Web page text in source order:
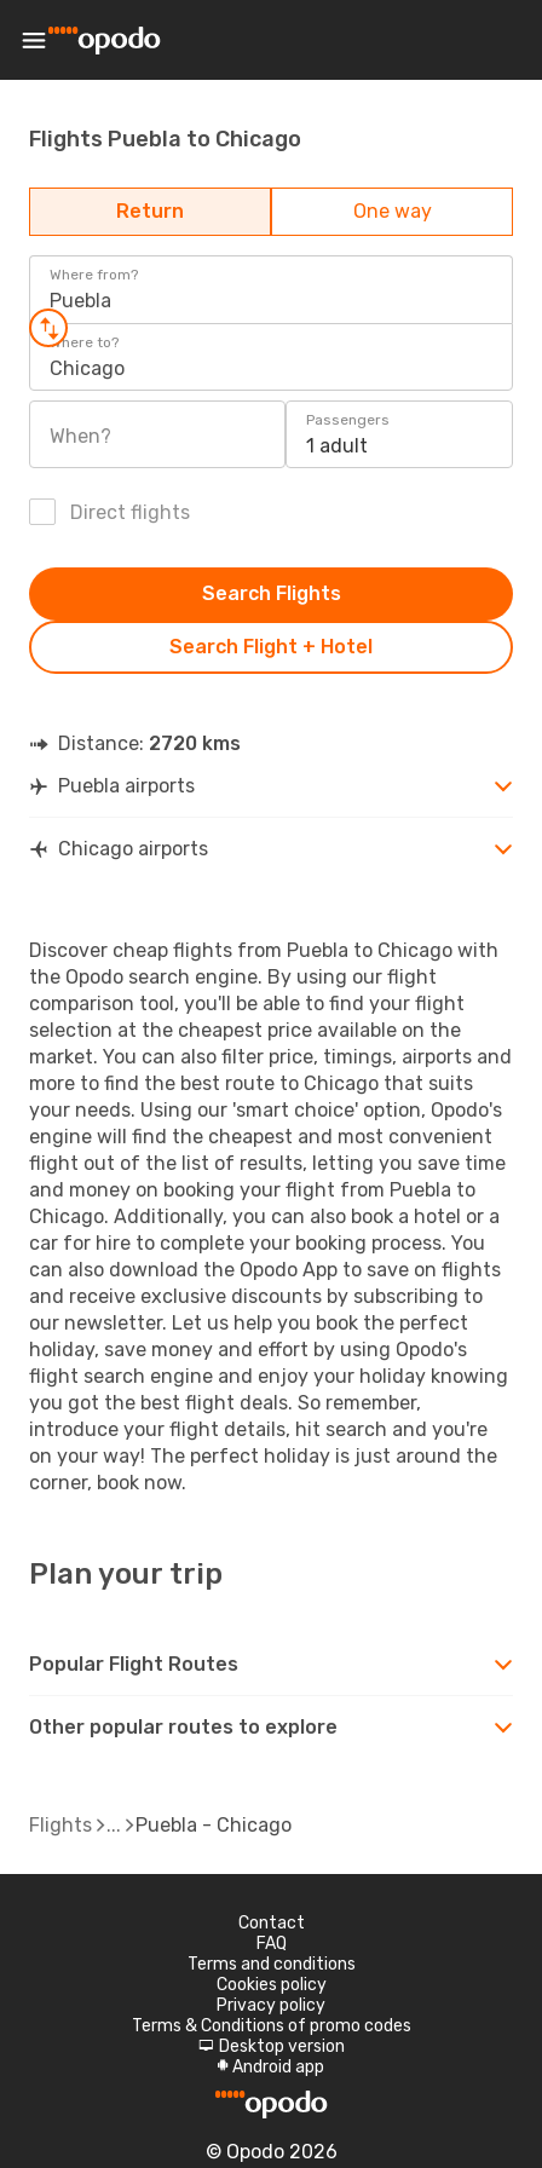
Flights Puebla to Chicago
Return One way
Where from?
Puebla
Where to?
Chicago
When?
Passengers
1 adult
Direct flights
Search Flight + Hotel
Search Flights
Distance: 2720 kms
Puebla airports
Chicago airports
Discover cheap flights from Puebla to Chicago with
the Opodo search engine. By using our flight
comparison tool, you'll be able to find your flight
selection at the cheapest price available on the
market. You can also filter price, timings, airports and
more to find the best route to Chicago that suits
your needs. Using our 'smart choice' option, Opodo's
engine will find the cheapest and most convenient
flight out of the list of results, letting you save time
and money on booking your flight from Puebla to
Chicago. Additionally, you can also book a hotel or a
car for hire to complete your booking process. You
can also download the Opodo App to save on flights
and receive exclusive discounts by subscribing to
our newsletter. Let us help you book the perfect
holiday, save money and effort by using Opodo's
flight search engine and enjoy your holiday knowing
you got the best flight deals. So remember,
introduce your flight details, hit search and you're
on your way! The perfect holiday is just around the
corner, book now.
Plan your trip
Popular Flight Routes
Other popular routes to explore
Flights Puebla - Chicago
Contact
FAQ
Terms and conditions
Cookies policy
Privacy policy
Terms & Conditions of promo codes
d Desktop version
A Android app
© Opodo 2026